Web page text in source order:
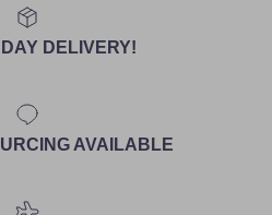
DELIVERY!
AVAILABLE